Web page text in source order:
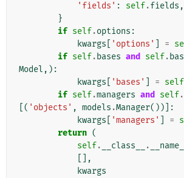
'fields' : self.fields ,
}
if self.options :
kwargs
'options' =
if self. bases and self.
Model ,):
kwargs
'bases' = self
if self.managers and self.
[( 'objects' , models .Manager())]:
kwargs
'managers' =
return (
self. __class__ . __name__
[],
kwargs